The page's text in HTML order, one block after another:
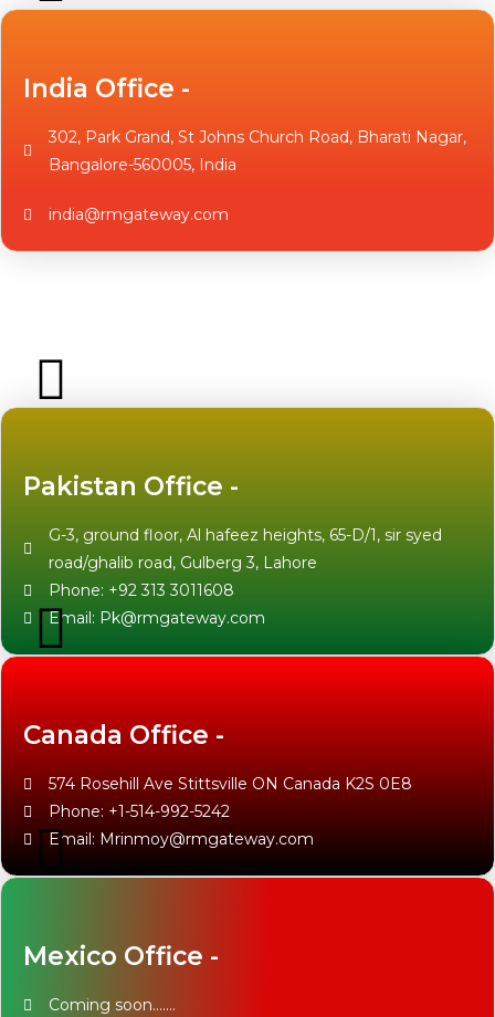
India Office -
302, Park Grand, St Johns Church Road, Bharati Nagar,
Bangalore-560005, India
india@rmgateway.com
Pakistan Office -
G-3, ground floor, Al hafeez heights, 65-D/1, sir syed
road/ghalib road, Gulberg 3, Lahore
Phone: +92 313 3011608
Email: Pk@rmgateway.com
Canada Office -
574 Rosehill Ave Stittsville ON Canada K2S 0E8
Phone: +1-514-992-5242
Email: Mrinmoy@rmgateway.com
Mexico Office -
Coming soon…….